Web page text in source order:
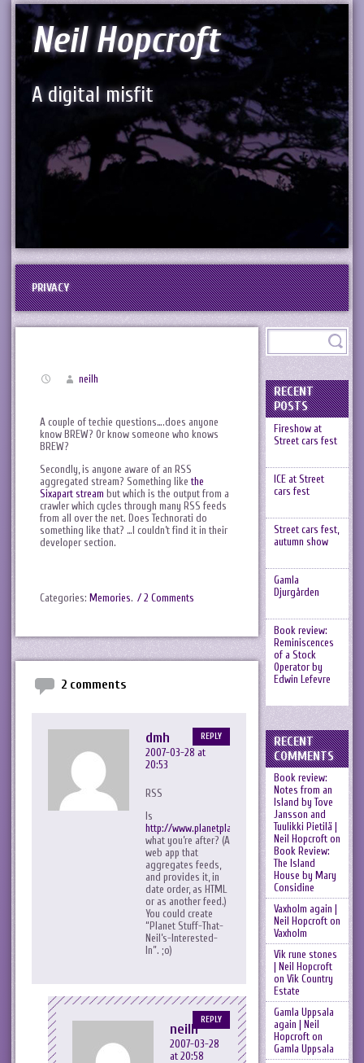
Neil Hopcroft
A digital misfit
PRIVACY
neilh
A couple of techie questions….does anyone
know BREW? Or know someone who knows
BREW?
Secondly, is anyone aware of an RSS
aggregated stream? Something like the
Sixapart stream but which is the output from a
crawler which cycles through many RSS feeds
from all over the net. Does Technorati do
something like that? …I couldn’t find it in their
developer section.
Categories: Memories. / 2 Comments
2 comments
dmh
2007-03-28 at
20:53
RSS
Is
http://www.planetplanet.org/
what you’re after? (A
web app that
aggregates feeds,
and provides it, in
date order, as HTML
or as another feed.)
You could create
“Planet Stuff-That-
Neil’s-Interested-
In”. ;o)
REPLY
neilh
2007-03-28
at 20:58
REPLY
RECENT
POSTS
Fireshow at
Street cars fest
ICE at Street
cars fest
Street cars fest,
autumn show
Gamla
Djurgården
Book review:
Reminiscences
of a Stock
Operator by
Edwin Lefevre
RECENT
COMMENTS
Book review:
Notes from an
Island by Tove
Jansson and
Tuulikki Pietilä |
Neil Hopcrofton
Book Review:
The Island
House by Mary
Considine
Vaxholm again |
Neil Hopcrofton
Vaxholm
Vik rune stones
| Neil Hopcroft
on Vik Country
Estate
Gamla Uppsala
again | Neil
Hopcrofton
Gamla Uppsala